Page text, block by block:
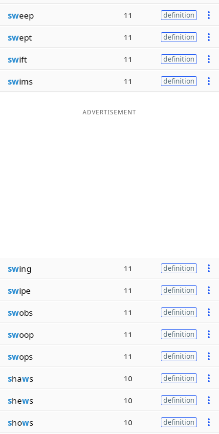
sweep 11 definition
swept 11 definition
swift 11 definition
swims 11 definition
ADVERTISEMENT
swing 11 definition
swipe 11 definition
swobs 11 definition
swoop 11 definition
swops 11 definition
shaws 10 definition
shews 10 definition
shows 10 definition